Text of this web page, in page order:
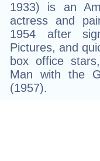
1933) is an
actress and
1954 after
Pictures, and
box office
Man with the
(1957).